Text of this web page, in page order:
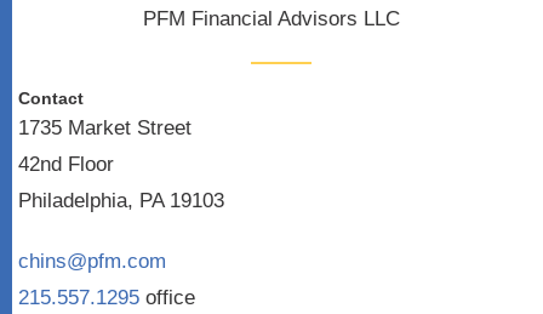
PFM Financial Advisors LLC
Contact
1735 Market Street
42nd Floor
Philadelphia, PA 19103
chins@pfm.com
215.557.1295 office